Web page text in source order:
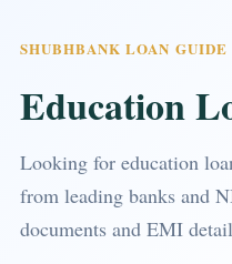
SHUBHBANK LOAN GUIDE
Education
Looking for education
from leading banks and
documents and EMI